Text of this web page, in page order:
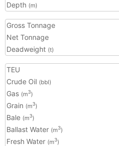
Depth (m)
Gross Tonnage
Net Tonnage
Deadweight (t)
TEU
Crude Oil (bbl)
Gas (m3)
Grain (m3)
Bale (m3)
Ballast Water (m3)
Fresh Water (m3)